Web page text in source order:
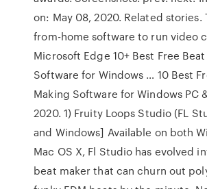
on: May 08, 2020. Related stories.
from-home software to run video
Microsoft Edge 10+ Best Free
Software for Windows … 10 Best
Making Software for Windows PC
2020. 1) Fruity Loops Studio (FL
and Windows] Available on both
Mac OS X, Fl Studio has evolved
beat maker that can churn out